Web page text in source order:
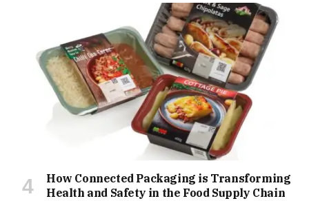
How Connected Packaging is Transforming
Health and Safety in the Food Supply Chain